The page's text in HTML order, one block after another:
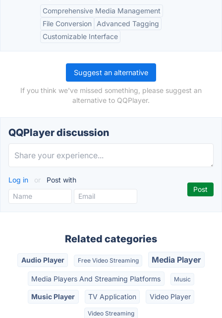
Comprehensive Media Management
File Conversion
Advanced Tagging
Customizable Interface
Suggest an alternative
If you think we've missed something, please suggest an
alternative to QQPlayer.
QQPlayer discussion
Log in or Post with
Related categories
Audio Player Free Video Streaming Media Player
Media Players And Streaming Platforms Music
Music Player TV Application Video Player
Video Streaming